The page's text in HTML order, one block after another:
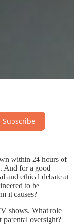
Subscribe
within 24 hours of
And for a good
and ethical debate at
to be
it causes?
shows. What role
parental oversight?